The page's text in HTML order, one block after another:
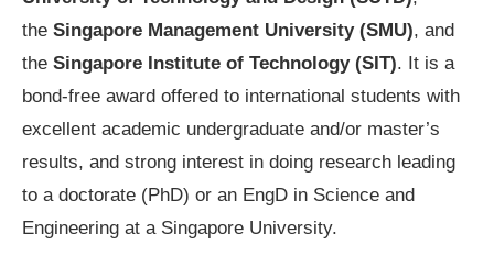
the Singapore Management University (SMU), and
the Singapore Institute of Technology (SIT). It is a
bond-free award offered to international students with
excellent academic undergraduate and/or master’s
results, and strong interest in doing research leading
to a doctorate (PhD) or an EngD in Science and
Engineering at a Singapore University.